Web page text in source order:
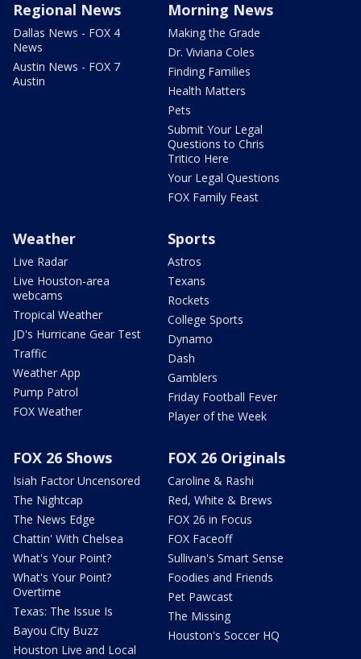
Regional News
Dallas News - FOX 4
News
Austin News - FOX 7
Austin
Morning News
Making the Grade
Dr. Viviana Coles
Finding Families
Health Matters
Pets
Submit Your Legal
Questions to Chris
Tritico Here
Your Legal Questions
FOX Family Feast
Weather
Live Radar
Live Houston-area
webcams
Tropical Weather
JD's Hurricane Gear Test
Traffic
Weather App
Pump Patrol
FOX Weather
Sports
Astros
Texans
Rockets
College Sports
Dynamo
Dash
Gamblers
Friday Football Fever
Player of the Week
FOX 26 Shows
Isiah Factor Uncensored
The Nightcap
The News Edge
Chattin' With Chelsea
What's Your Point?
What's Your Point?
Overtime
Texas: The Issue Is
Bayou City Buzz
Houston Live and Local
FOX 26 Originals
Caroline & Rashi
Red, White & Brews
FOX 26 in Focus
FOX Faceoff
Sullivan's Smart Sense
Foodies and Friends
Pet Pawcast
The Missing
Houston's Soccer HQ